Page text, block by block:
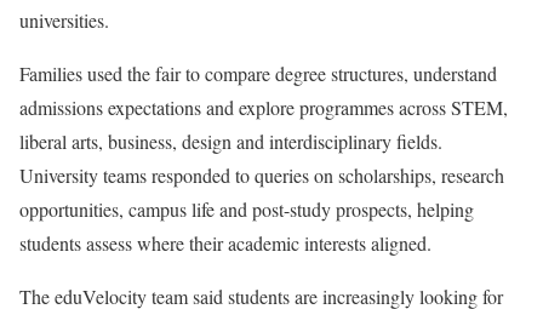
universities.
Families used the fair to compare degree structures, understand
admissions expectations and explore programmes across STEM,
liberal arts, business, design and interdisciplinary fields.
University teams responded to queries on scholarships, research
opportunities, campus life and post-study prospects, helping
students assess where their academic interests aligned.
The eduVelocity team said students are increasingly looking for